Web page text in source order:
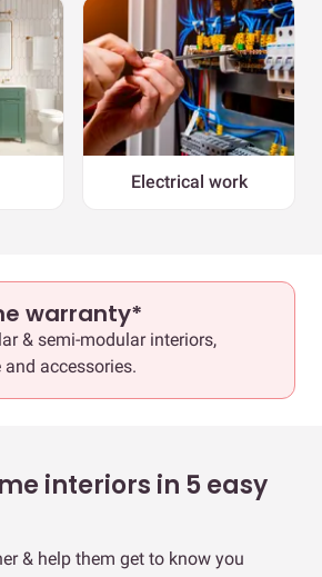
Electrical work
warranty*
& semi-modular interiors,
and accessories.
interiors in 5 easy
& help them get to know you